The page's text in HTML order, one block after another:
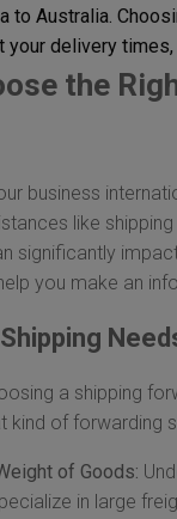
to Australia.
your delivery
the
business
like
significantly
you make an
a shipping
kind of forwarding
of Goods:
in large